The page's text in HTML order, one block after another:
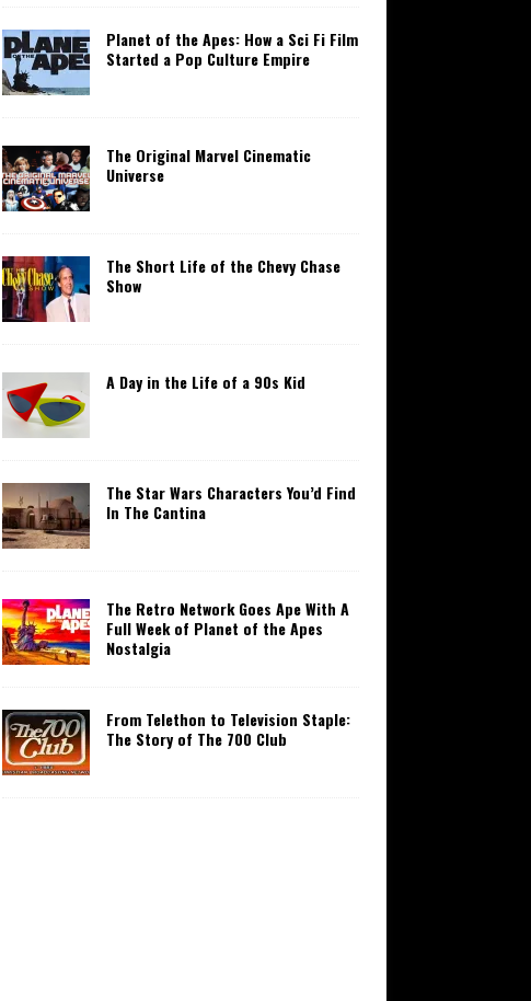
Planet of the Apes: How a Sci Fi Film
Started a Pop Culture Empire
The Original Marvel Cinematic
Universe
The Short Life of the Chevy Chase
Show
A Day in the Life of a 90s Kid
The Star Wars Characters You’d Find
In The Cantina
The Retro Network Goes Ape With A
Full Week of Planet of the Apes
Nostalgia
From Telethon to Television Staple:
The Story of The 700 Club